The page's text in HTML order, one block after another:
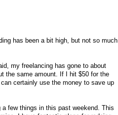
has been a bit high, but not so much
my freelancing has gone to about
the same amount. If I hit $50 for the
certainly use the money to save up
few things in this past weekend. This